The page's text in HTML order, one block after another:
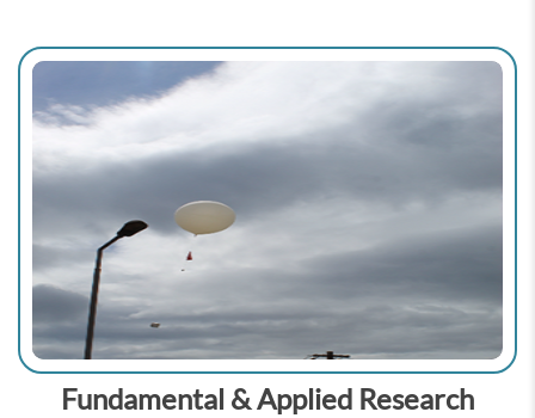
Fundamental & Applied Research